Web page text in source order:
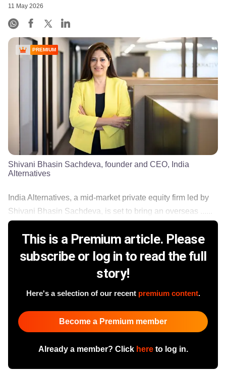
11 May 2026
PREMIUM
Shivani Bhasin Sachdeva, founder and CEO, India
Alternatives
India Alternatives, a mid-market private equity firm led by
Shivani Bhasin Sachdeva, is set to bring an overseas ......
This is a Premium article. Please
subscribe or log in to read the full
story!
Here's a selection of our recent premium content.
Become a Premium member
Already a member? Click hereto log in.